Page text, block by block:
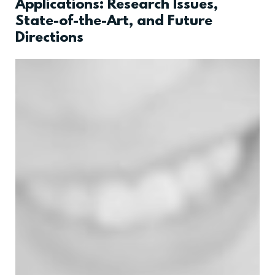
Applications: Research Issues,
State-of-the-Art, and Future
Directions